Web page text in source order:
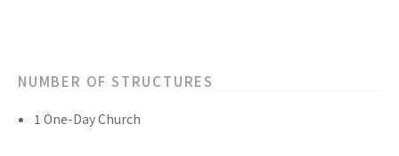
NUMBER OF STRUCTURES
1 One-Day Church